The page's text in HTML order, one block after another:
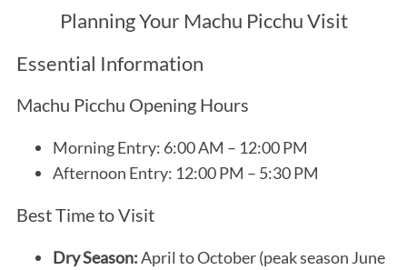
Planning Your Machu Picchu Visit
Essential Information
Machu Picchu Opening Hours
Morning Entry: 6:00 AM – 12:00 PM
Afternoon Entry: 12:00 PM – 5:30 PM
Best Time to Visit
Dry Season:April to October (peak season June